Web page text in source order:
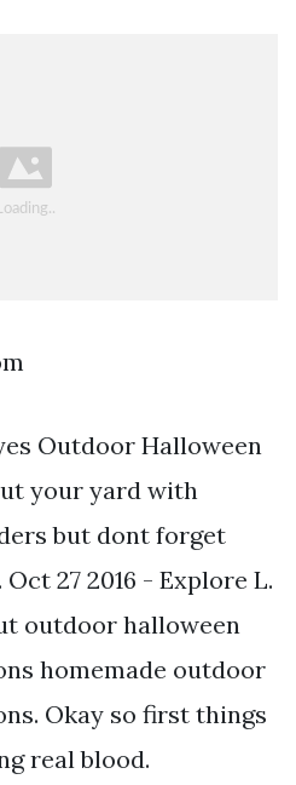
Outdoor Halloween
your yard with
but dont forget
27 2016 - Explore L.
outdoor halloween
homemade outdoor
Okay so first things
real blood.